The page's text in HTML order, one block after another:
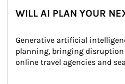
WILL AI PLAN YOUR
Generative artificial
planning, bringing
online travel agencies and